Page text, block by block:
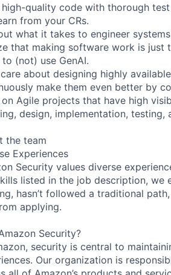
high-quality code with thorough
from your CRs.
what it takes to engineer
that making software work is
(not) use GenAI.
about designing highly
make them even better by
on Agile projects that have high
design, implementation, testing,
the team
Experiences
Security values diverse
listed in the job description, we
hasn’t followed a traditional
applying.
Security?
security is central to
Our organization is